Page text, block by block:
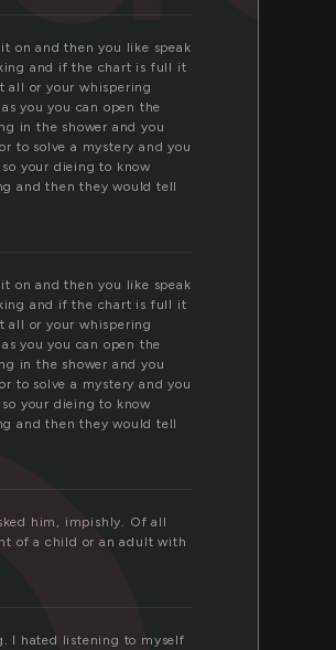
on and then you like speak
and if the chart is full it
all or your whispering
you you can open the
in the shower and you
to solve a mystery and you
your dieing to know
and then they would tell
on and then you like speak
and if the chart is full it
all or your whispering
you you can open the
in the shower and you
to solve a mystery and you
your dieing to know
and then they would tell
him, impishly. Of all
of a child or an adult with
I hated listening to myself